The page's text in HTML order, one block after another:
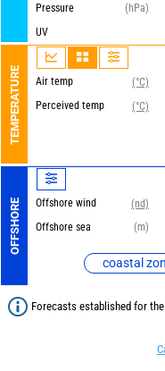
Pressure
(hPa)
UV
TEMPERATURE Air temp
(°C)
Perceived temp
(°C)
OFFSHORE Offshore wind
(nd)
Offshore sea
(m)
coastal
Forecasts established for